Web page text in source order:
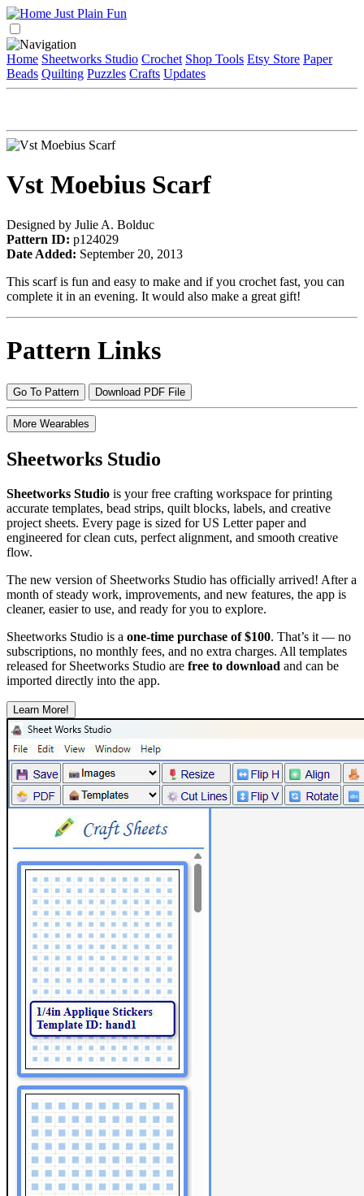
Home Sheetworks Studio Crochet Shop Tools Etsy Store Paper
Beads Quilting Puzzles Crafts Updates
Vst Moebius Scarf
Designed by Julie A. Bolduc
Pattern ID: p124029
Date Added: September 20, 2013
This scarf is fun and easy to make and if you crochet fast, you can
complete it in an evening. It would also make a great gift!
Pattern Links
Go To Pattern Download PDF File
More Wearables
Sheetworks Studio
Sheetworks Studio is your free crafting workspace for printing
accurate templates, bead strips, quilt blocks, labels, and creative
project sheets. Every page is sized for US Letter paper and
engineered for clean cuts, perfect alignment, and smooth creative
flow.
The new version of Sheetworks Studio has officially arrived! After a
month of steady work, improvements, and new features, the app is
cleaner, easier to use, and ready for you to explore.
Sheetworks Studio is a one‑time purchase of $100. That’s it — no
subscriptions, no monthly fees, and no extra charges. All templates
released for Sheetworks Studio are free to download and can be
imported directly into the app.
Learn More!